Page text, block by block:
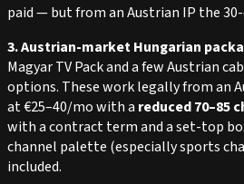
paid — but from an Austrian IP the
3. Austrian-market Hungarian
Magyar TV Pack and a few Austrian
options. These work legally from an
at €25–40/mo with a reduced 70–85
with a contract term and a set-top
channel palette (especially sports
included.